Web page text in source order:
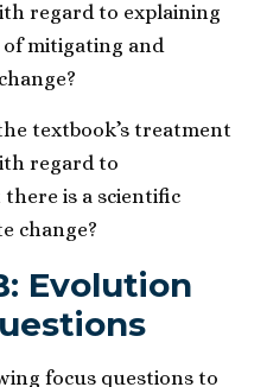
regard to explaining
mitigating and
textbook’s treatment
regard to
is a scientific
change?
Evolution
focus questions to